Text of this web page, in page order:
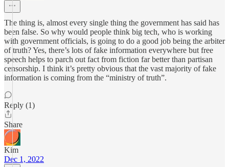
The thing is, almost every single thing the government has said has
been false. So why would people think big tech, who is working
with government officials, is going to do a good job being the arbiter
of truth? Yes, there’s lots of fake information everywhere but free
speech helps to parch out fact from fiction far better than partisan
censorship. I think it’s pretty obvious that the vast majority of fake
information is coming from the “ministry of truth”.
Reply (1)
Share
Kim
Dec 1, 2022